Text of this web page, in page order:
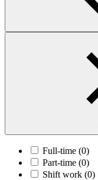
Full-time (0)
Part-time (0)
Shift work (0)